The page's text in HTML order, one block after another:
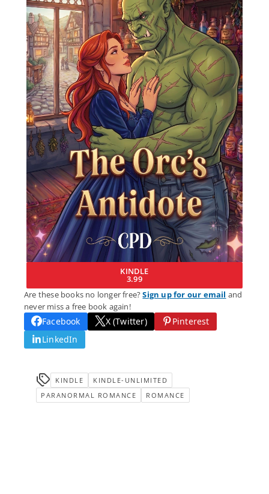
KINDLE
3.99
Are these books no longer free?Sign up for our email and
never miss a free book again!
Facebook X (Twitter)
Pinterest
LinkedIn
KINDLE
KINDLE-UNLIMITED
PARANORMAL ROMANCE
ROMANCE